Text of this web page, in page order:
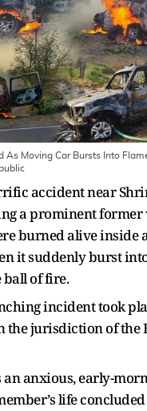
As Moving Car Bursts Into
accident near
a prominent former
burned alive inside
it suddenly burst
of fire.
incident took
the jurisdiction of the
an anxious, early-
life